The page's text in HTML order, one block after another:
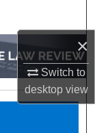
×
Switch to
desktop view